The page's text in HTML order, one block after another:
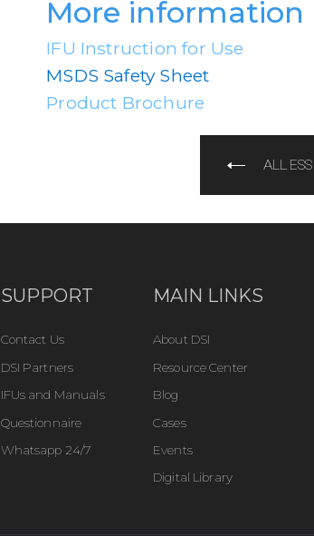
More information
IFU Instruction for Use
MSDS Safety Sheet
Product Brochure
ALL
SUPPORT
Contact Us
DSI Partners
IFUs and Manuals
Questionnaire
Whatsapp 24/7
MAIN LINKS
About DSI
Resource Center
Blog
Cases
Events
Digital Library